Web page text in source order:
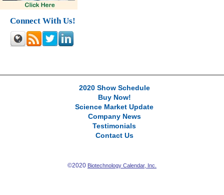
Connect With Us!
2020 Show Schedule
Buy Now!
Science Market Update
Company News
Testimonials
Contact Us
©2020 Biotechnology Calendar, Inc.